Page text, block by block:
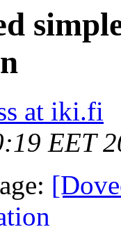
at iki.fi
EET